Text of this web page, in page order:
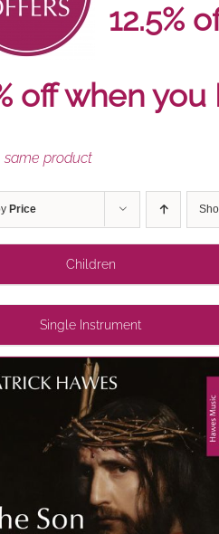
12.5%
off when
same product
Price
Children
Single Instrument